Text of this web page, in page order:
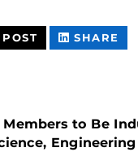
POST THIS
CONTENT
SHARE
to Be